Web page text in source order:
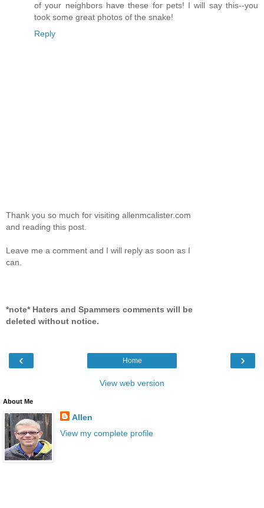
of your neighbors have these for pets! I will say this--you
took some great photos of the snake!
Reply
Thank you so much for visiting allenmcalister.com
and reading this post.
Leave me a comment and I will reply as soon as I
can.
*note* Haters and Spammers comments will be
deleted without notice.
‹ ›
Home
View web version
About Me
Allen
View my complete profile